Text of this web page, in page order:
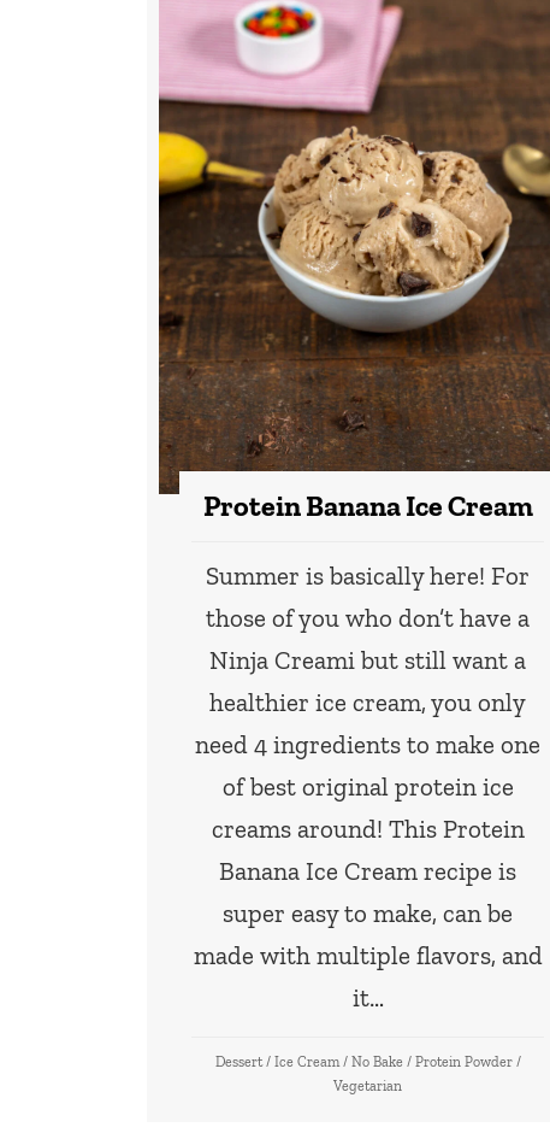
Protein Banana Ice Cream
Summer is basically here! For
those of you who don’t have a
Ninja Creami but still want a
healthier ice cream, you only
need 4 ingredients to make one
of best original protein ice
creams around! This Protein
Banana Ice Cream recipe is
super easy to make, can be
made with multiple flavors, and
it…
Dessert / Ice Cream / No Bake / Protein Powder /
Vegetarian